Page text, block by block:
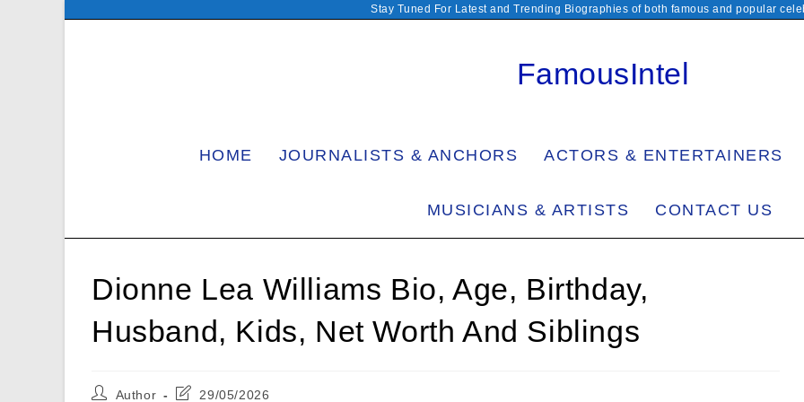
Stay Tuned For Latest and Trending Biographies of both famous and popular
FamousIntel
HOME JOURNALISTS & ANCHORS ACTORS & ENTERTAINERS
MUSICIANS & ARTISTS CONTACT US
Dionne Lea Williams Bio, Age, Birthday,
Husband, Kids, Net Worth And Siblings
PostAuthor
Post29/05/2026